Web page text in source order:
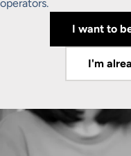
operators.
I want to
I'm